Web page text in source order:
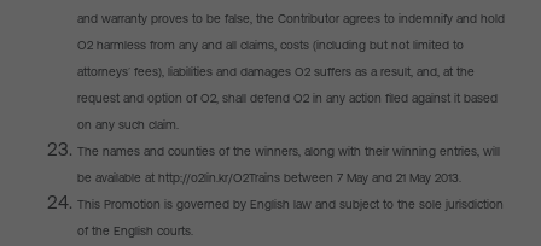
and warranty proves to be false, the Contributor agrees to indemnify and hold
O2 harmless from any and all claims, costs (including but not limited to
attorneys’ fees), liabilities and damages O2 suffers as a result, and, at the
request and option of O2, shall defend O2 in any action filed against it based
on any such claim.
The names and counties of the winners, along with their winning entries, will
be available at http://o2lin.kr/O2Trains between 7 May and 21 May 2013.
This Promotion is governed by English law and subject to the sole jurisdiction
of the English courts.